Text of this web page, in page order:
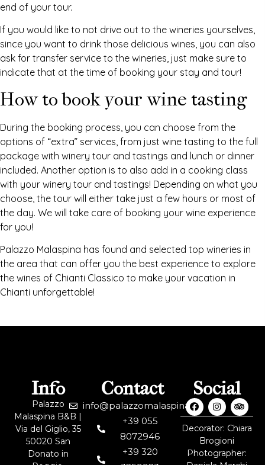
end of your tour.
If you would like to not drive out to the wineries yourselves,
since you want to drink those delicious wines, you can also
ask for transfer service to the wineries, just make sure to
indicate that at the time of booking your stay and tour!
How to book your wine tasting
During the booking process, you can choose from the
options of “extra” services, from just wine tasting to the full
package with winery tour and tastings and lunch or dinner
included. Another option is to also add in a cooking class
with your winery tour and tastings! Depending on what you
choose, the tour will either take just a few hours or most of
the day. We will take care of booking your wine experience
for you!
Palazzo Malaspina has found and selected top wineries in
the area that can offer you the best experience to explore
the wines of Chianti Classico to make your vacation in
Chianti unforgettable!
Info
Palazzo
Malaspina B&B |
Via del Giglio, 35
50020 San
Donato in
Contact
info@palazzomalaspina.it
+39 055
8072946
+39 320
Social
Decorator: Chiara
Brogioni
Photographer: